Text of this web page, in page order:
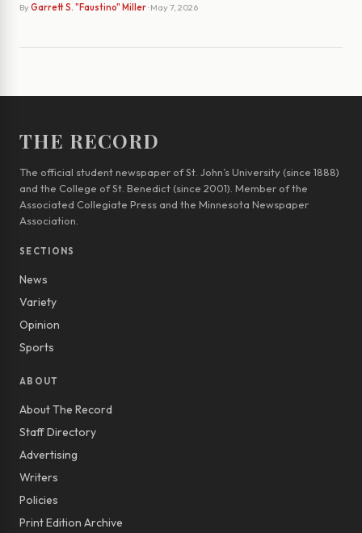
By Garrett S. "Faustino" Miller· May 7, 2026
THE RECORD
The official student newspaper of St. John’s University (since 1888)
and the College of St. Benedict (since 2001). Member of the
Associated Collegiate Press and the Minnesota Newspaper
Association.
SECTIONS
News
Variety
Opinion
Sports
ABOUT
About The Record
Staff Directory
Advertising
Writers
Policies
Print Edition Archive